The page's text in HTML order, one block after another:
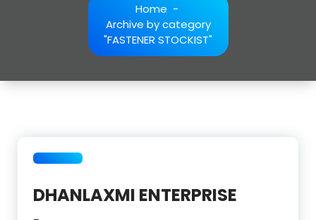
Home -
Archive by category
"FASTENER STOCKIST"
DHANLAXMI ENTERPRISE